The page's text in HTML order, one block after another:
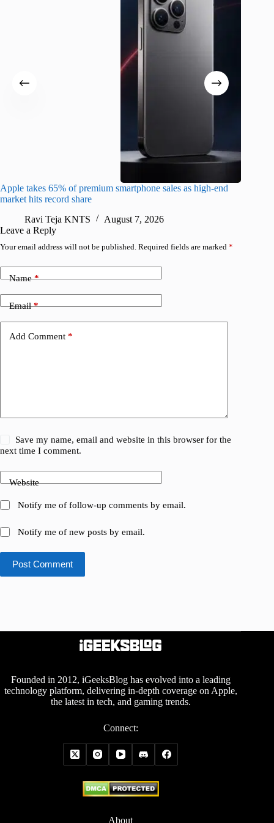
Apple takes 65% of premium smartphone sales as high-end
market hits record share
Ravi Teja KNTS
August 7, 2026
Leave a Reply
Your email address will not be published. Required fields are marked *
Name*
Email*
Add Comment *
Save my name, email and website in this browser for the
next time I comment.
Website
Notify me of follow-up comments by email.
Notify me of new posts by email.
Post Comment
Founded in 2012, iGeeksBlog has evolved into a leading
technology platform, delivering in-depth coverage on Apple,
the latest in tech, and gaming trends.
Connect:
About